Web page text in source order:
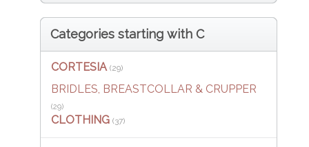
Categories starting with C
CORTESIA (29)
BRIDLES, BREASTCOLLAR & CRUPPER
(29)
CLOTHING (37)